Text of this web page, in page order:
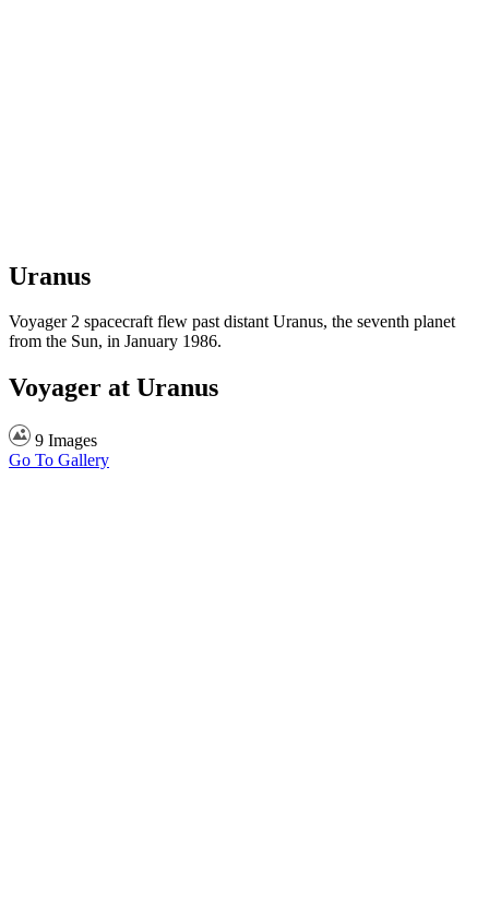
Uranus
Voyager 2 spacecraft flew past distant Uranus, the seventh planet
from the Sun, in January 1986.
Voyager at Uranus
9 Images
Go To Gallery